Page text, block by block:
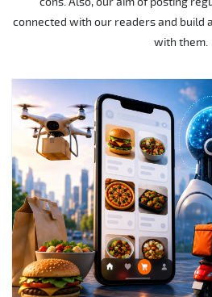
cons. Also, our aim of posting
connected with our readers and build
with them.